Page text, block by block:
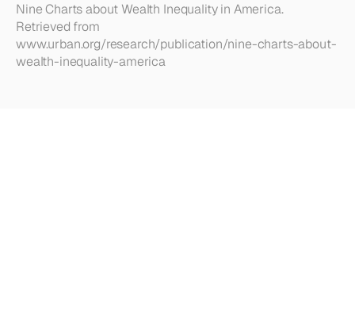
Nine Charts about Wealth Inequality in America.
Retrieved from
www.urban.org/research/publication/nine-charts-about-
wealth-inequality-america